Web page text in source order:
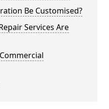
Be Customised?
Services Are